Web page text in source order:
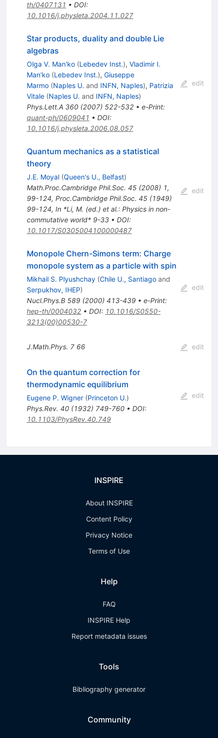
th/0407131 • DOI:
10.1016/j.physleta.2004.11.027
Star products, duality and double Lie
algebras
Olga V. Man'ko (Lebedev Inst.), Vladimir I.
Man'ko (Lebedev Inst.), Giuseppe
Marmo (Naples U. and INFN, Naples), Patrizia
Vitale (Naples U. and INFN, Naples)
Phys.Lett.A 360(2007) 522-532• e-Print:
quant-ph/0609041 • DOI:
10.1016/j.physleta.2006.08.057
edit
Quantum mechanics as a statistical
theory
J.E. Moyal (Queen's U., Belfast)
Math.Proc.Cambridge Phil.Soc. 45(2008) 1,
99-124, Proc.Cambridge Phil.Soc. 45(1949)
99-124, In *Li, M. (ed.) et al.: Physics in non-
commutative world* 9-33• DOI:
10.1017/S0305004100000487
edit
Monopole Chern-Simons term: Charge
monopole system as a particle with spin
Mikhail S. Plyushchay (Chile U., Santiagoand
Serpukhov, IHEP)
Nucl.Phys.B 589(2000) 413-439• e-Print:
hep-th/0004032• DOI: 10.1016/S0550-
3213(00)00530-7
edit
J.Math.Phys. 7 66 edit
On the quantum correction for
thermodynamic equilibrium
Eugene P. Wigner (Princeton U.)
Phys.Rev. 40(1932) 749-760• DOI:
10.1103/PhysRev.40.749
edit
INSPIRE
About INSPIRE
Content Policy
Privacy Notice
Terms of Use
Help
FAQ
INSPIRE Help
Report metadata issues
Tools
Bibliography generator
Community